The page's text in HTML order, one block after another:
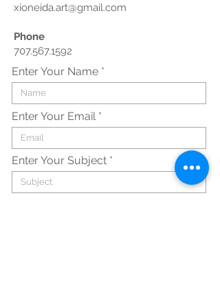
xioneida.art@gmail.com
Phone
707.567.1592
Enter Your Name
Enter Your Email
Enter Your Subject